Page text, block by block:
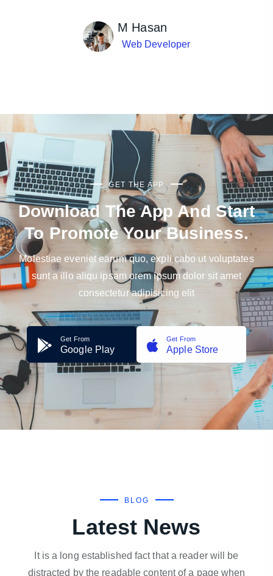
M Hasan
Web Developer
GET THE APP
Download The App And Start
To Promote Your Business.
Molestiae eveniet earum quo, expli cabo ut voluptates
sunt a illo aliqu ipsam orem ipsum dolor sit amet
consectetur adipisicing elit
Get From
Google Play
Get From
Apple Store
BLOG
Latest News
It is a long established fact that a reader will be
distracted by the readable content of a page when